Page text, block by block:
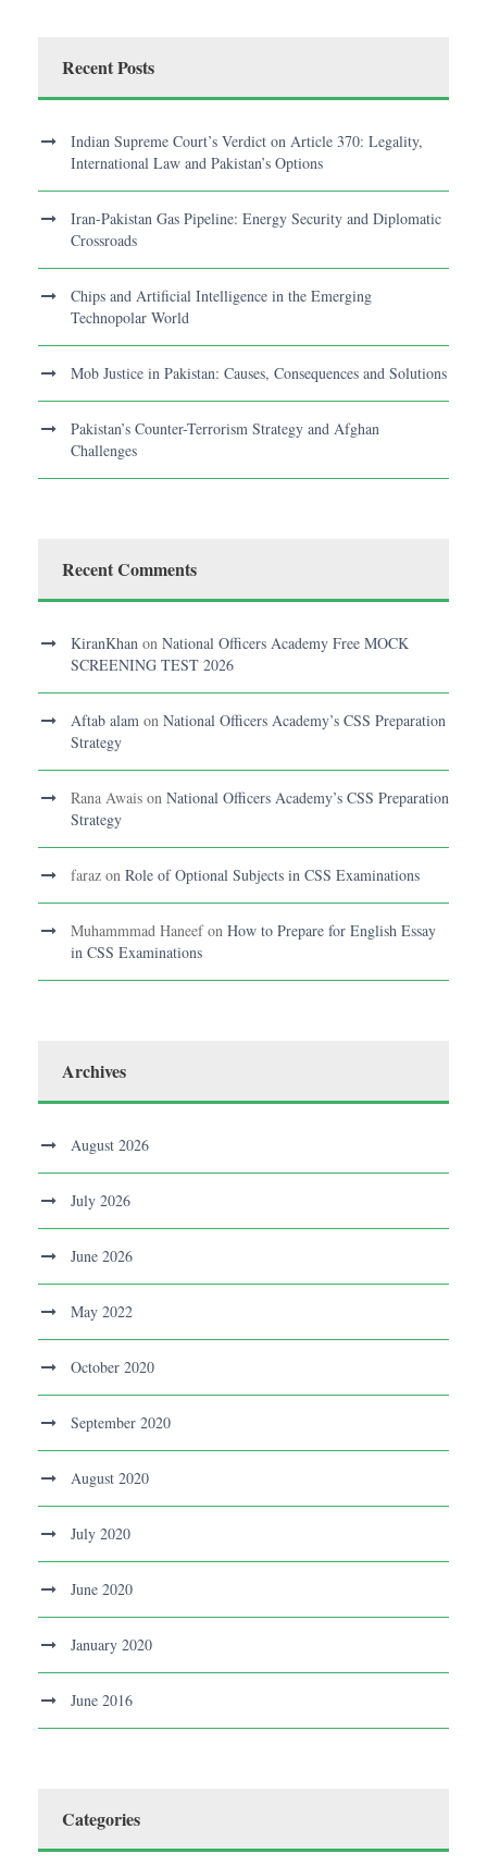
Recent Posts
Indian Supreme Court’s Verdict on Article 370: Legality,
International Law and Pakistan’s Options
Iran-Pakistan Gas Pipeline: Energy Security and Diplomatic
Crossroads
Chips and Artificial Intelligence in the Emerging
Technopolar World
Mob Justice in Pakistan: Causes, Consequences and Solutions
Pakistan’s Counter-Terrorism Strategy and Afghan
Challenges
Recent Comments
KiranKhan on National Officers Academy Free MOCK
SCREENING TEST 2026
Aftab alam on National Officers Academy’s CSS Preparation
Strategy
Rana Awais on National Officers Academy’s CSS Preparation
Strategy
faraz on Role of Optional Subjects in CSS Examinations
Muhammmad Haneefon How to Prepare for English Essay
in CSS Examinations
Archives
August 2026
July 2026
June 2026
May 2022
October 2020
September 2020
August 2020
July 2020
June 2020
January 2020
June 2016
Categories